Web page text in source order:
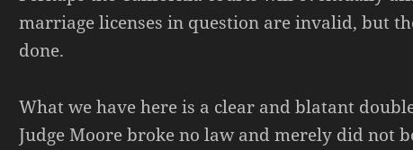
marriage licenses in question are invalid, but
done.
What we have here is a clear and blatant
Judge Moore broke no law and merely did not